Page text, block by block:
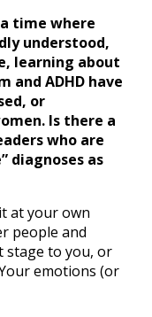
time where
understood,
learning about
and ADHD have
or
Is there a
who are
diagnoses as
at your own
people and
stage to you, or
emotions (or